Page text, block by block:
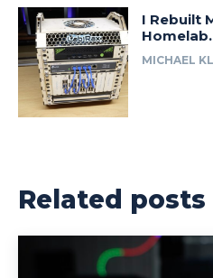
I Rebuilt
MICHAEL
Related posts